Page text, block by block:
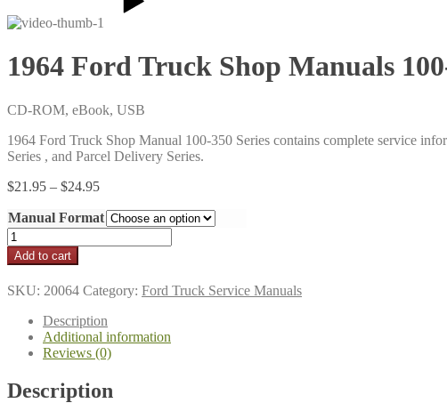
1964 Ford Truck Shop Manuals
CD-ROM, eBook, USB
1964 Ford Truck Shop Manual 100-350 Series contains complete service
Series , and Parcel Delivery Series.
$21.95 – $24.95Price
$21.95
through
$24.95
Manual Format
1964
Ford
Truck
Shop
Manuals
quantity
Add to cart
SKU: 20064 Category: Ford Truck Service Manuals
Description
Additional information
Reviews (0)
Description